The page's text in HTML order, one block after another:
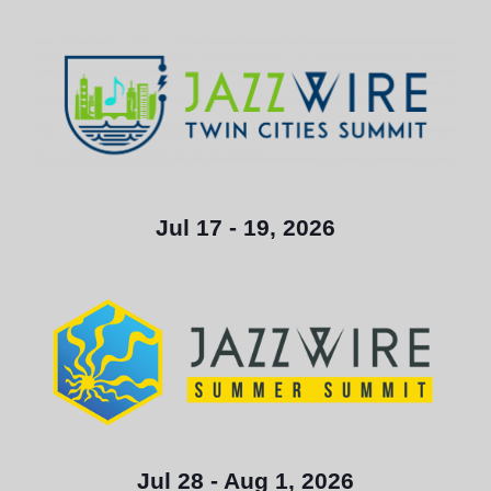
Jul 17 - 19, 2026
Jul 28 - Aug 1, 2026